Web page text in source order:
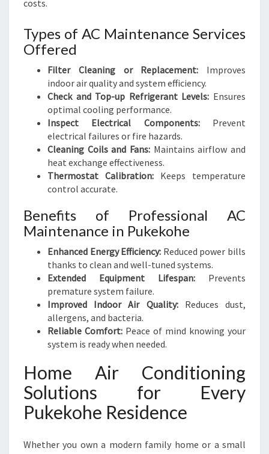
costs.
Types of AC Maintenance Services
Offered
Filter Cleaning or Replacement: Improves
indoor air quality and system efficiency.
Check and Top-up Refrigerant Levels: Ensures
optimal cooling performance.
Inspect Electrical Components:Prevent
electrical failures or fire hazards.
Cleaning Coils and Fans: Maintains airflow and
heat exchange effectiveness.
Thermostat Calibration: Keeps temperature
control accurate.
Benefits of Professional AC
Maintenance in Pukekohe
Enhanced Energy Efficiency: Reduced power bills
thanks to clean and well-tuned systems.
Extended Equipment Lifespan: Prevents
premature system failure.
Improved Indoor Air Quality:Reduces dust,
allergens, and bacteria.
Reliable Comfort: Peace of mind knowing your
system is ready when needed.
Home Air Conditioning
Solutions for Every
Pukekohe Residence
Whether you own a modern family home or a small